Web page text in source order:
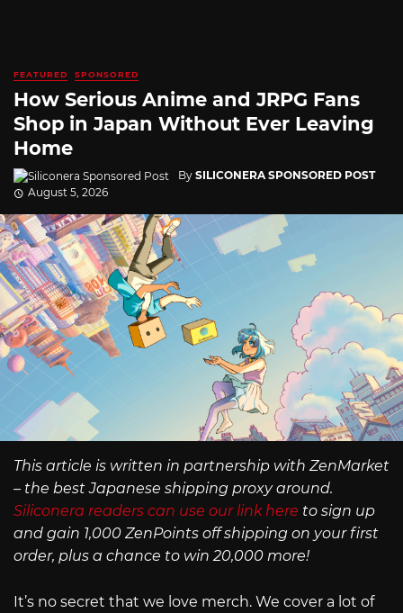
FEATURED SPONSORED
How Serious Anime and JRPG Fans
Shop in Japan Without Ever Leaving
Home
By SILICONERA SPONSORED POST
August 5, 2026
This article is written in partnership with ZenMarket
– the best Japanese shipping proxy around.
Siliconera readers can use our link here to sign up
and gain 1,000 ZenPoints off shipping on your first
order, plus a chance to win 20,000 more!
It’s no secret that we love merch. We cover a lot of